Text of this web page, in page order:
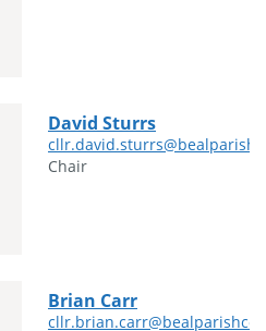
David Sturrs
Chair
Brian Carr